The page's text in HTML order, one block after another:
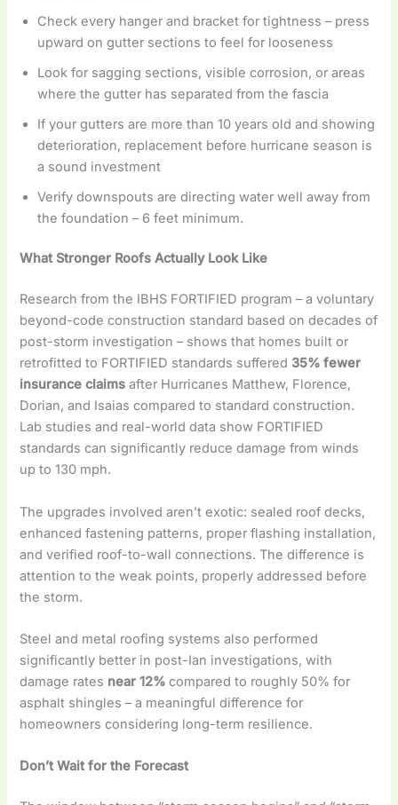
Check every hanger and bracket for tightness – press
upward on gutter sections to feel for looseness
Look for sagging sections, visible corrosion, or areas
where the gutter has separated from the fascia
If your gutters are more than 10 years old and showing
deterioration, replacement before hurricane season is
a sound investment
Verify downspouts are directing water well away from
the foundation – 6 feet minimum.
What Stronger Roofs Actually Look Like
Research from the IBHS FORTIFIED program – a voluntary
beyond-code construction standard based on decades of
post-storm investigation – shows that homes built or
retrofitted to FORTIFIED standards suffered 35% fewer
insurance claims after Hurricanes Matthew, Florence,
Dorian, and Isaias compared to standard construction.
Lab studies and real-world data show FORTIFIED
standards can significantly reduce damage from winds
up to 130 mph.
The upgrades involved aren’t exotic: sealed roof decks,
enhanced fastening patterns, proper flashing installation,
and verified roof-to-wall connections. The difference is
attention to the weak points, properly addressed before
the storm.
Steel and metal roofing systems also performed
significantly better in post-Ian investigations, with
damage rates near 12% compared to roughly 50% for
asphalt shingles – a meaningful difference for
homeowners considering long-term resilience.
Don’t Wait for the Forecast